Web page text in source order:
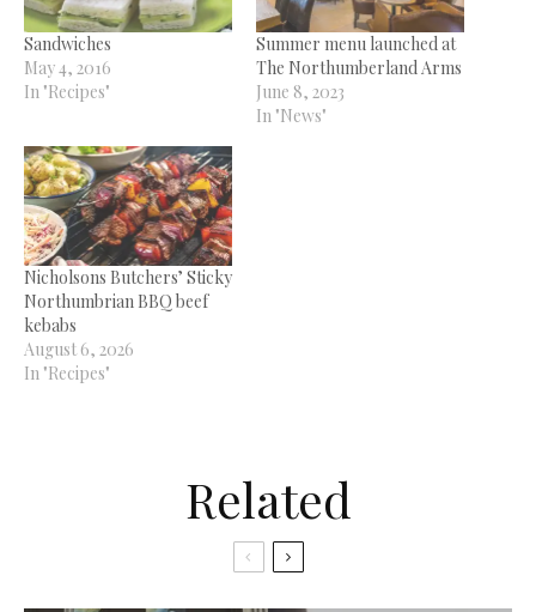
Sandwiches
May 4, 2016
In "Recipes"
Summer menu launched at
The Northumberland Arms
June 8, 2023
In "News"
Nicholsons Butchers’ Sticky
Northumbrian BBQ beef
kebabs
August 6, 2026
In "Recipes"
Related